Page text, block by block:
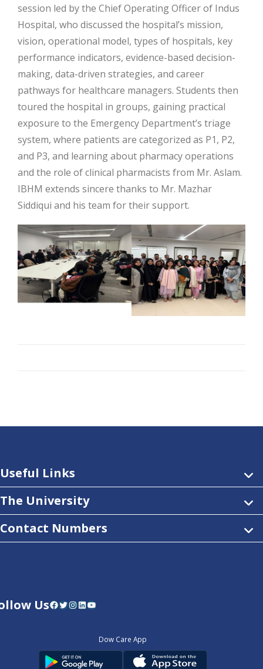
session led by the Chief Operating Officer of Indus
Hospital, who discussed the hospital’s mission,
vision, operational model, types of hospitals, key
performance indicators, evidence-based decision-
making, data-driven strategies, and career
pathways for healthcare managers. Students then
toured the hospital in groups, gaining practical
exposure to the Emergency Department’s triage
system, where patients are categorized as P1, P2,
and P3, and learning about pharmacy operations
and the role of clinical pharmacists from Mr. Aslam.
IBHM extends sincere thanks to Mr. Mazhar
Siddiqui and his team for their support.
Useful Links
The University
Contact Numbers
UsFacebook Twitter InstagramLinkedIn YouTube
Dow Care App